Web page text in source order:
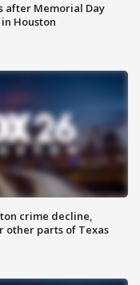
after Memorial Day
Houston
crime decline,
other parts of Texas